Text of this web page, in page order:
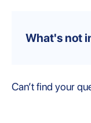
What's not
Can’t find your